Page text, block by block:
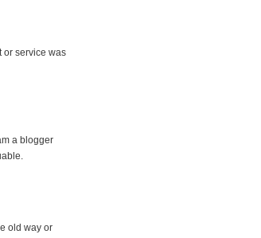
or service was
a blogger
old way or